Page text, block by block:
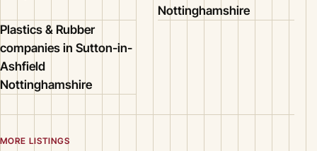
Nottinghamshire
Plastics & Rubber
companies in Sutton-in-
Ashfield
Nottinghamshire
MORE LISTINGS